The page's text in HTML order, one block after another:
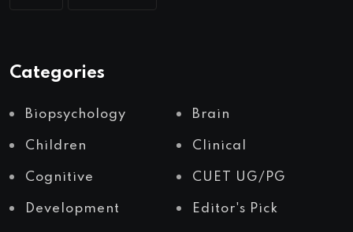
Categories
Biopsychology Brain
Children Clinical
Cognitive CUET UG/PG
Development Editor's Pick